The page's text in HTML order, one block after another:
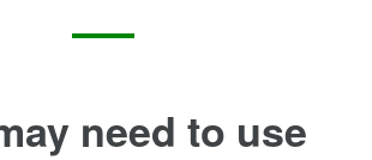
need to use